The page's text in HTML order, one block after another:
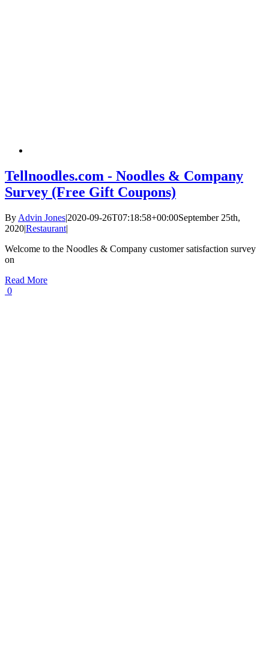
Tellnoodles.com - Noodles & Company
Survey (Free Gift Coupons)
By Advin Jones|2020-09-26T07:18:58+00:00September 25th,
2020|Restaurant|
Welcome to the Noodles & Company customer satisfaction survey
on
Read More
0